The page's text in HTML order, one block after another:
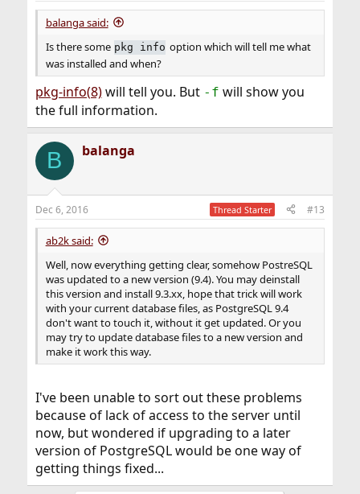
balanga said:
Is there some pkg info option which will tell me what
was installed and when?
pkg-info(8)will tell you. But -f will show you
the full information.
B balanga
Dec 6, 2016 Thread Starter #13
ab2k said:
Well, now everything getting clear, somehow PostreSQL
was updated to a new version (9.4). You may deinstall
this version and install 9.3.xx, hope that trick will work
with your current database files, as PostgreSQL 9.4
don't want to touch it, without it get updated. Or you
may try to update database files to a new version and
make it work this way.
I've been unable to sort out these problems
because of lack of access to the server until
now, but wondered if upgrading to a later
version of PostgreSQL would be one way of
getting things fixed...